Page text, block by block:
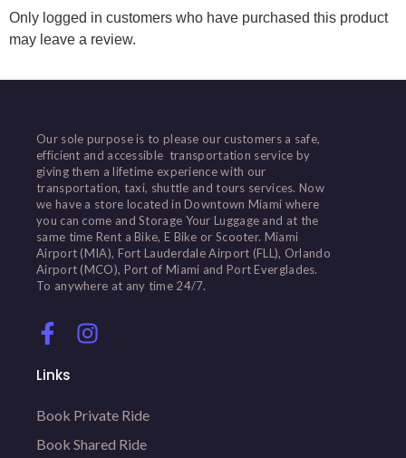
Only logged in customers who have purchased this product
may leave a review.
Our sole purpose is to please our customers a safe,
efficient and accessible transportation service by
giving them a lifetime experience with our
transportation, taxi, shuttle and tours services. Now
we have a store located in Downtown Miami where
you can come and Storage Your Luggage and at the
same time Rent a Bike, E Bike or Scooter. Miami
Airport (MIA), Fort Lauderdale Airport (FLL), Orlando
Airport (MCO), Port of Miami and Port Everglades.
To anywhere at any time 24/7.
Links
Book Private Ride
Book Shared Ride